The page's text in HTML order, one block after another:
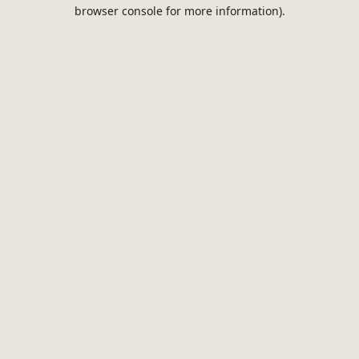
browser console for more information).